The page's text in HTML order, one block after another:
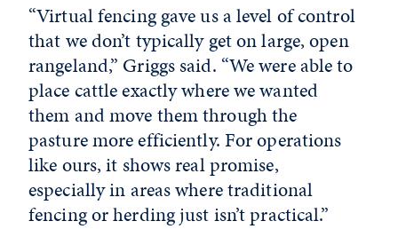
“Virtual fencing gave us a level of control
that we don’t typically get on large, open
rangeland,” Griggs said. “We were able to
place cattle exactly where we wanted
them and move them through the
pasture more efficiently. For operations
like ours, it shows real promise,
especially in areas where traditional
fencing or herding just isn’t practical.”